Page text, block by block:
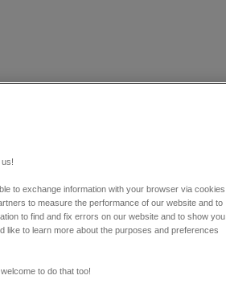
to exchange information with your browser via cookies.
to measure the performance of our website and to
to find and fix errors on our website and to show you
like to learn more about the purposes and preferences
to do that too!